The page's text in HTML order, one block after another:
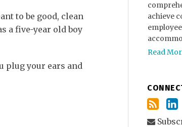
to be good, clean
a five-year old boy
plug your ears and
achieve
Read